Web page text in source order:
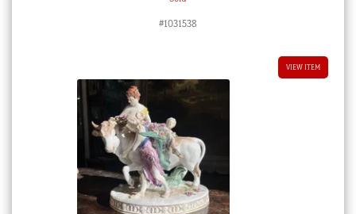
#1031538
VIEW ITEM